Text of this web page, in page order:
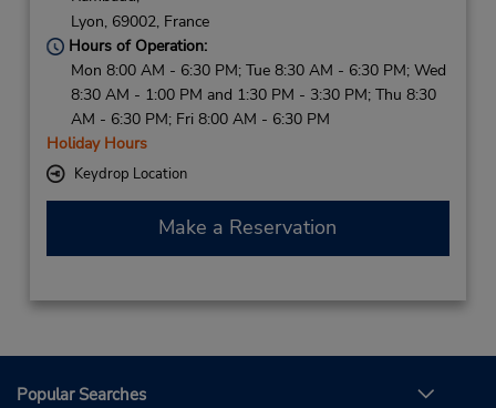
Lyon, 69002, France
Hours of Operation:
Mon 8:00 AM - 6:30 PM; Tue 8:30 AM - 6:30 PM; Wed
8:30 AM - 1:00 PM and 1:30 PM - 3:30 PM; Thu 8:30
AM - 6:30 PM; Fri 8:00 AM - 6:30 PM
Holiday Hours
Keydrop Location
Make a Reservation
Popular Searches